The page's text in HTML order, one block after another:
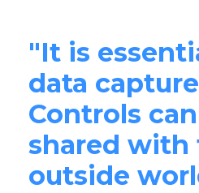
"It is
data
Controls
shared with
outside